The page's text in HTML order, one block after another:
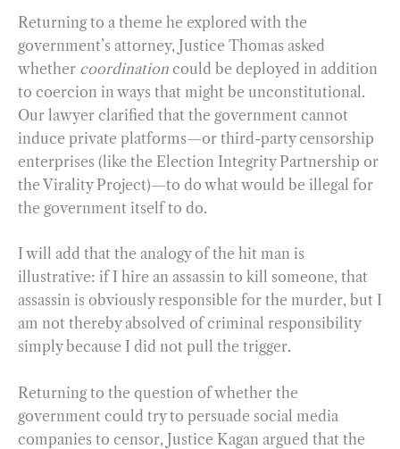
Returning to a theme he explored with the
government’s attorney, Justice Thomas asked
whether coordination could be deployed in addition
to coercion in ways that might be unconstitutional.
Our lawyer clarified that the government cannot
induce private platforms—or third-party censorship
enterprises (like the Election Integrity Partnership or
the Virality Project)—to do what would be illegal for
the government itself to do.
I will add that the analogy of the hit man is
illustrative: if I hire an assassin to kill someone, that
assassin is obviously responsible for the murder, but I
am not thereby absolved of criminal responsibility
simply because I did not pull the trigger.
Returning to the question of whether the
government could try to persuade social media
companies to censor, Justice Kagan argued that the